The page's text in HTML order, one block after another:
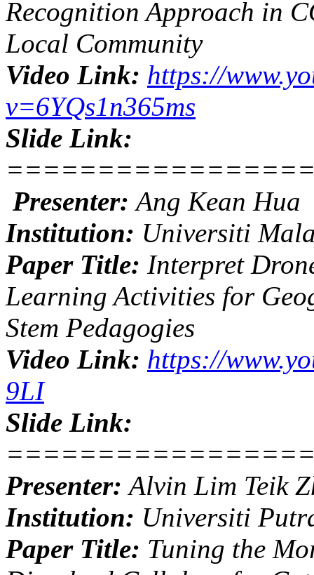
Recognition Approach in
Local Community
Video Link: https://
v=6YQs1n365ms
Slide Link:
Presenter: Ang Kean Hua
Institution: Universiti
Paper Title: Interpret
Learning Activities for
Stem Pedagogies
Video Link: https://
9LI
Slide Link:
Presenter: Alvin Lim Teik
Institution: Universiti
Paper Title: Tuning the